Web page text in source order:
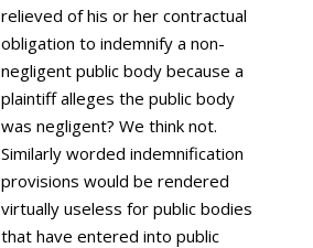
relieved of his or her contractual
obligation to indemnify a non-
negligent public body because a
plaintiff alleges the public body
was negligent? We think not.
Similarly worded indemnification
provisions would be rendered
virtually useless for public bodies
that have entered into public